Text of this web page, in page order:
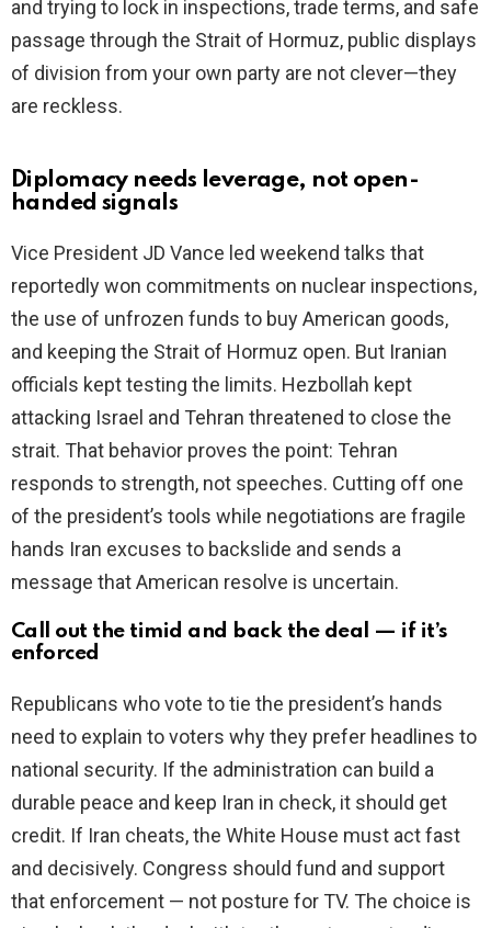
and trying to lock in inspections, trade terms, and safe
passage through the Strait of Hormuz, public displays
of division from your own party are not clever—they
are reckless.
Diplomacy needs leverage, not open-
handed signals
Vice President JD Vance led weekend talks that
reportedly won commitments on nuclear inspections,
the use of unfrozen funds to buy American goods,
and keeping the Strait of Hormuz open. But Iranian
officials kept testing the limits. Hezbollah kept
attacking Israel and Tehran threatened to close the
strait. That behavior proves the point: Tehran
responds to strength, not speeches. Cutting off one
of the president’s tools while negotiations are fragile
hands Iran excuses to backslide and sends a
message that American resolve is uncertain.
Call out the timid and back the deal — if it’s
enforced
Republicans who vote to tie the president’s hands
need to explain to voters why they prefer headlines to
national security. If the administration can build a
durable peace and keep Iran in check, it should get
credit. If Iran cheats, the White House must act fast
and decisively. Congress should fund and support
that enforcement — not posture for TV. The choice is